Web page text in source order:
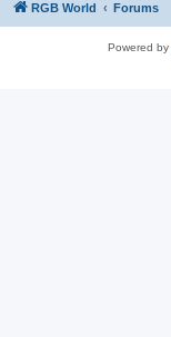
RGB World Forums
Powered by